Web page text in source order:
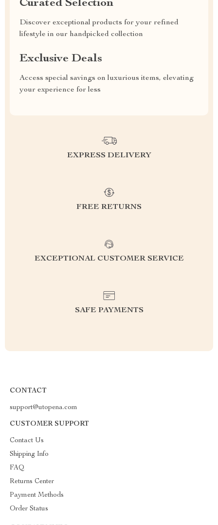
Curated Selection
Discover exceptional products for your refined
lifestyle in our handpicked collection
Exclusive Deals
Access special savings on luxurious items, elevating
your experience for less
EXPRESS DELIVERY
FREE RETURNS
EXCEPTIONAL CUSTOMER SERVICE
SAFE PAYMENTS
CONTACT
support@utopena.com
CUSTOMER SUPPORT
Contact Us
Shipping Info
FAQ
Returns Center
Payment Methods
Order Status